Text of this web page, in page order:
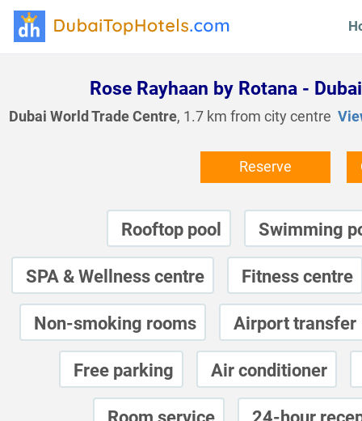
Rose Rayhaan by Rotana - Dubai
Dubai World Trade Centre, 1.7 km from city centre
Reserve
Rooftop pool Swimming
SPA & Wellness centre Fitness centre
Non-smoking rooms Airport transfer
Free parking Air conditioner